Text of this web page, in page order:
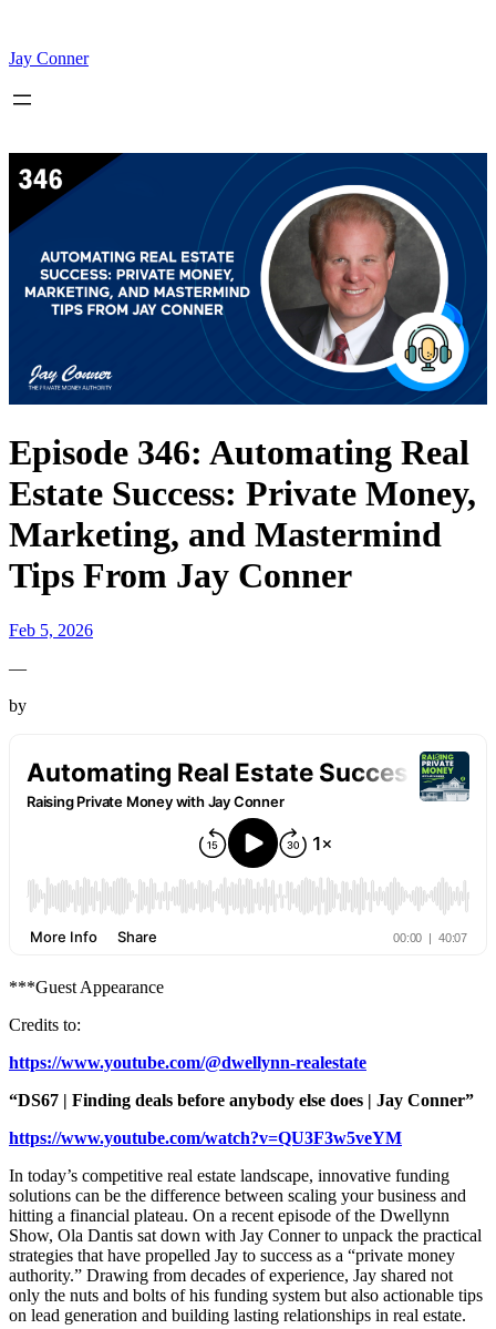
content
Jay Conner
Episode 346: Automating Real
Estate Success: Private Money,
Marketing, and Mastermind
Tips From Jay Conner
Feb 5, 2026
—
by
***Guest Appearance
Credits to:
https://www.youtube.com/@dwellynn-realestate
“DS67 | Finding deals before anybody else does | Jay Conner”
https://www.youtube.com/watch?v=QU3F3w5veYM
In today’s competitive real estate landscape, innovative funding
solutions can be the difference between scaling your business and
hitting a financial plateau. On a recent episode of the Dwellynn
Show, Ola Dantis sat down with Jay Conner to unpack the practical
strategies that have propelled Jay to success as a “private money
authority.” Drawing from decades of experience, Jay shared not
only the nuts and bolts of his funding system but also actionable tips
on lead generation and building lasting relationships in real estate.